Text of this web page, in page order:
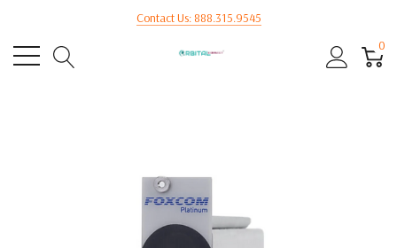
Contact Us: 888.315.9545
0